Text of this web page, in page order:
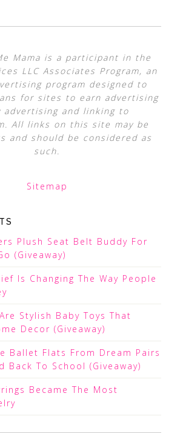
Mama is a participant in the
LLC Associates Program, an
program designed to
for sites to earn advertising
advertising and linking to
All links on this site may be
and should be considered as
such.
Sitemap
Plush Seat Belt Buddy For
(Giveaway)
Is Changing The Way People
Stylish Baby Toys That
Decor (Giveaway)
Ballet Flats From Dream Pairs
Back To School (Giveaway)
Became The Most